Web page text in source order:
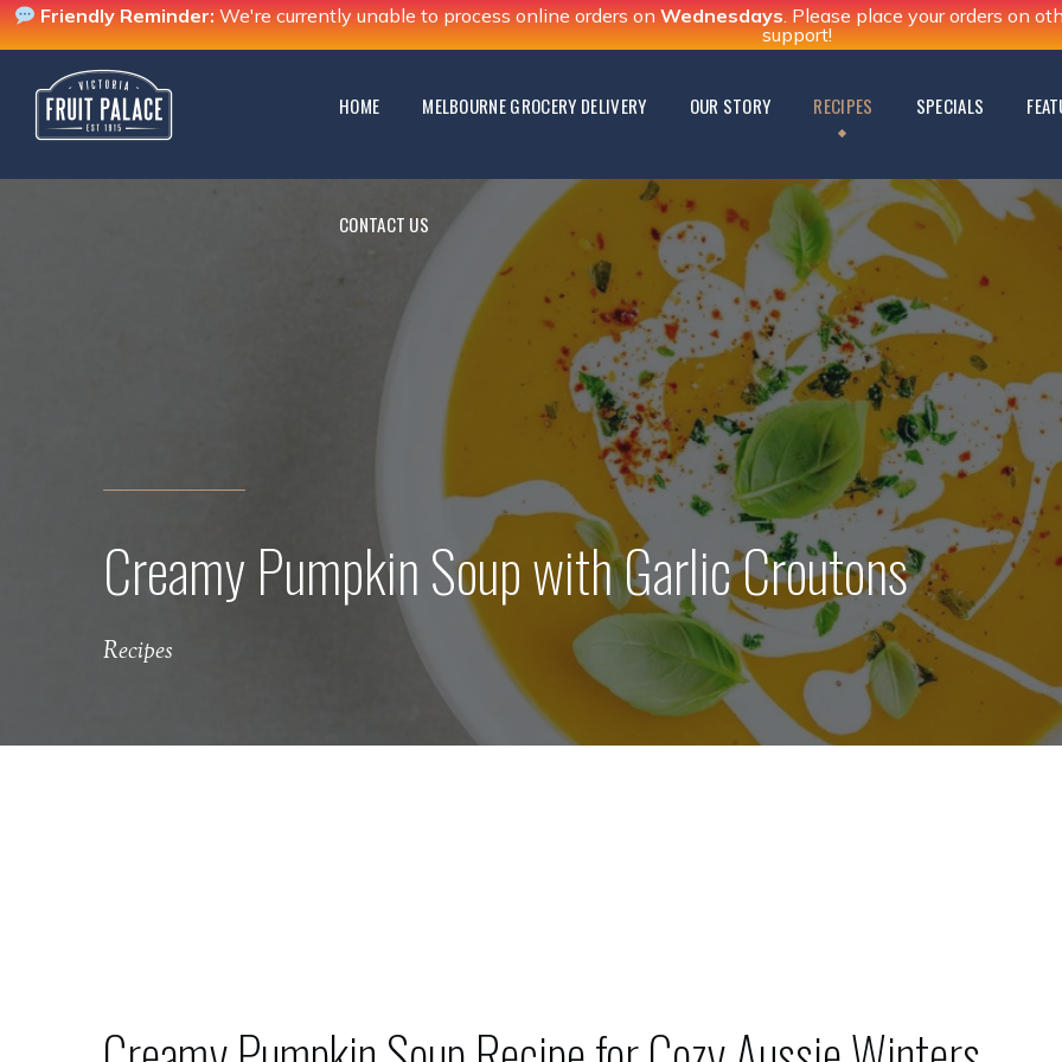
Friendly Reminder:We're currently unable to process online orders onWednesdays. Please place your orders on
support!
HOME MELBOURNE GROCERY DELIVERY OUR STORY RECIPES SPECIALS
CONTACT US
CONTACT US
Creamy Pumpkin Soup with Garlic Croutons
Recipes